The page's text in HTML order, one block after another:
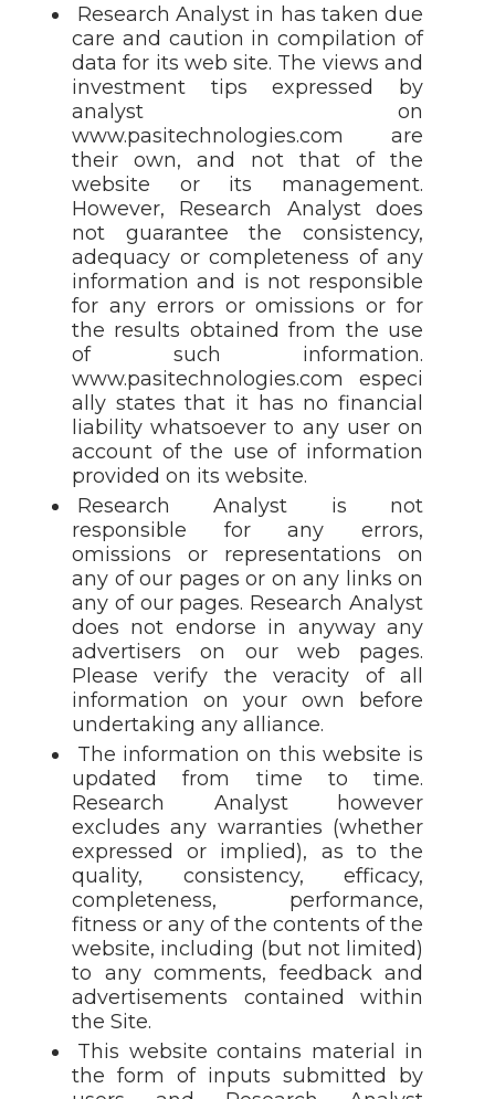
Research Analyst in has taken due
care and caution in compilation of
data for its web site. The views and
investment tips expressed by
analyst on
www.pasitechnologies.com are
their own, and not that of the
website or its management.
However, Research Analyst does
not guarantee the consistency,
adequacy or completeness of any
information and is not responsible
for any errors or omissions or for
the results obtained from the use
of such information.
www.pasitechnologies.com especi
ally states that it has no financial
liability whatsoever to any user on
account of the use of information
provided on its website.
Research Analyst is not
responsible for any errors,
omissions or representations on
any of our pages or on any links on
any of our pages. Research Analyst
does not endorse in anyway any
advertisers on our web pages.
Please verify the veracity of all
information on your own before
undertaking any alliance.
The information on this website is
updated from time to time.
Research Analyst however
excludes any warranties (whether
expressed or implied), as to the
quality, consistency, efficacy,
completeness, performance,
fitness or any of the contents of the
website, including (but not limited)
to any comments, feedback and
advertisements contained within
the Site.
This website contains material in
the form of inputs submitted by